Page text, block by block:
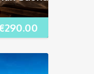
290.00